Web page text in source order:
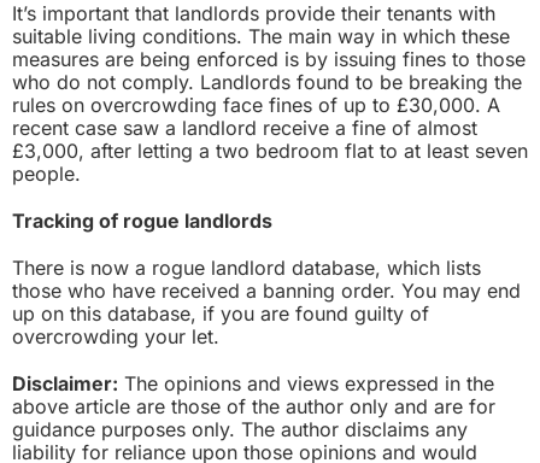
It’s important that landlords provide their tenants with
suitable living conditions. The main way in which these
measures are being enforced is by issuing fines to those
who do not comply. Landlords found to be breaking the
rules on overcrowding face fines of up to £30,000. A
recent case saw a landlord receive a fine of almost
£3,000, after letting a two bedroom flat to at least seven
people.
Tracking of rogue landlords
There is now a rogue landlord database, which lists
those who have received a banning order. You may end
up on this database, if you are found guilty of
overcrowding your let.
Disclaimer: The opinions and views expressed in the
above article are those of the author only and are for
guidance purposes only. The author disclaims any
liability for reliance upon those opinions and would